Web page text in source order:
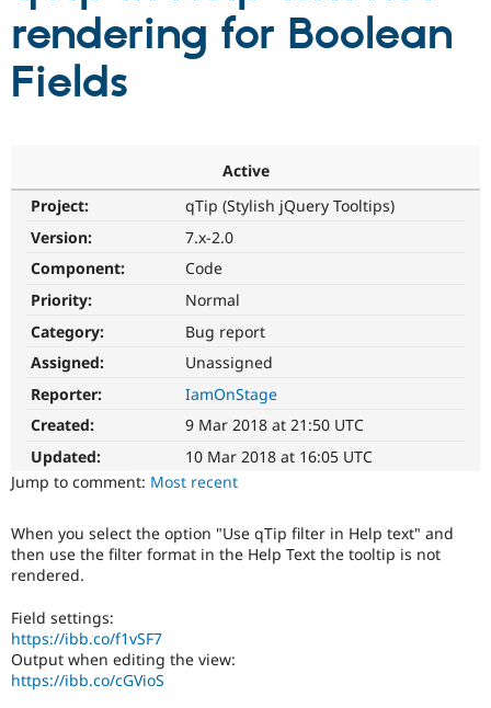
Drupal CMS
Download
API
Partners & Services
Become a
Certified
Drupal
Community
Community
News &
Become a
Get Started
rendering for Boolean
Fields
Active
Project:
qTip (Stylish jQuery Tooltips)
Version:
7.x-2.0
Component:
Code
Priority:
Normal
Category:
Bug report
Assigned:
Unassigned
Reporter:
IamOnStage
Created:
9 Mar 2018 at 21:50 UTC
Updated:
10 Mar 2018 at 16:05 UTC
Jump to comment: Most recent
When you select the option "Use qTip filter in Help text" and
then use the filter format in the Help Text the tooltip is not
rendered.
Field settings:
https://ibb.co/f1vSF7
Output when editing the view:
https://ibb.co/cGVioS